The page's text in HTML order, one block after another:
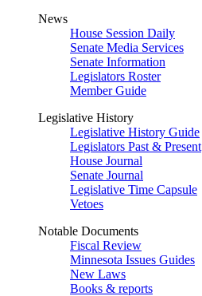
News
House Session Daily
Senate Media Services
Senate Information
Legislators Roster
Member Guide
Legislative History
Legislative History Guide
Legislators Past & Present
House Journal
Senate Journal
Legislative Time Capsule
Vetoes
Notable Documents
Fiscal Review
Minnesota Issues Guides
New Laws
Books & reports